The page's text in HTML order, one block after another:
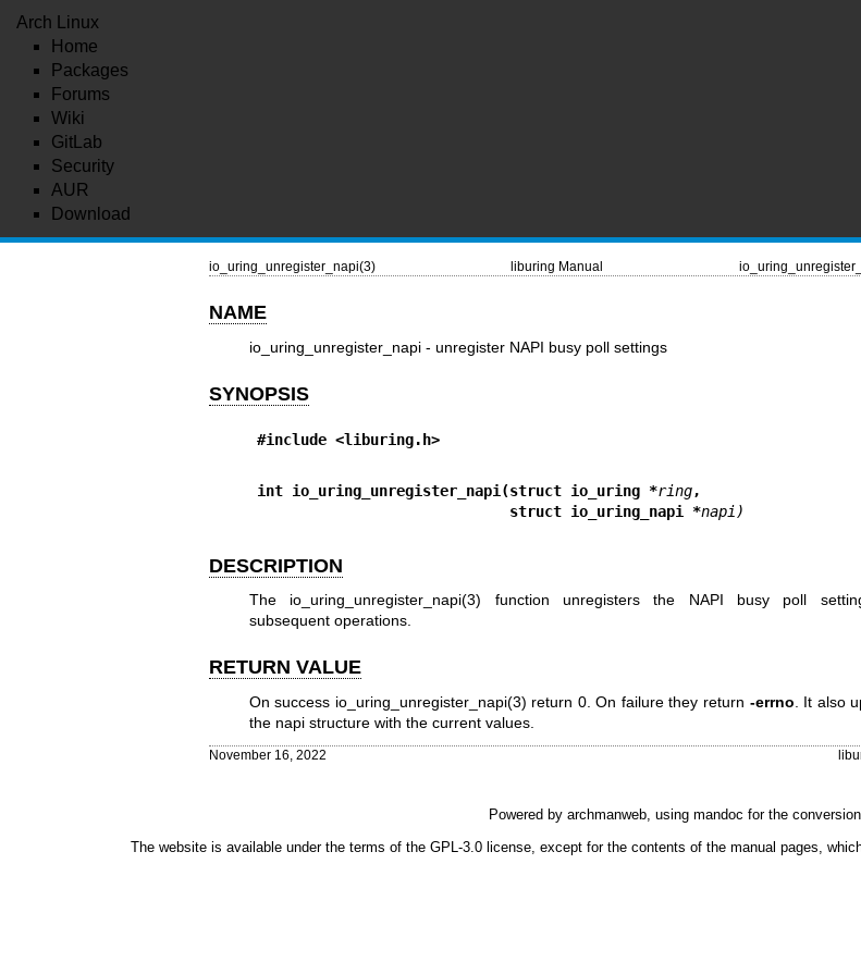
Arch Linux
Home
Packages
Forums
Wiki
GitLab
Security
AUR
Download
io_uring_unregister_napi(3) liburing Manual
NAME
io_uring_unregister_napi - unregister NAPI busy poll settings
SYNOPSIS
#include <liburing.h>
int io_uring_unregister_napi(struct io_uring *ring,
                             struct io_uring_napi *
napi)
DESCRIPTION
The io_uring_unregister_napi(3) function unregisters the NAPI busy poll
subsequent operations.
RETURN VALUE
On success io_uring_unregister_napi(3) return 0. On failure they return -errno . It also
the napi structure with the current values.
November 16, 2022
Powered by archmanweb, using mandoc for the
The website is available under the terms of the GPL-3.0license, except for the contents of the manual pages,